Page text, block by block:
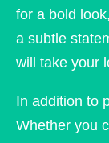
for a bold
a subtle
will take your
In addition to
Whether you